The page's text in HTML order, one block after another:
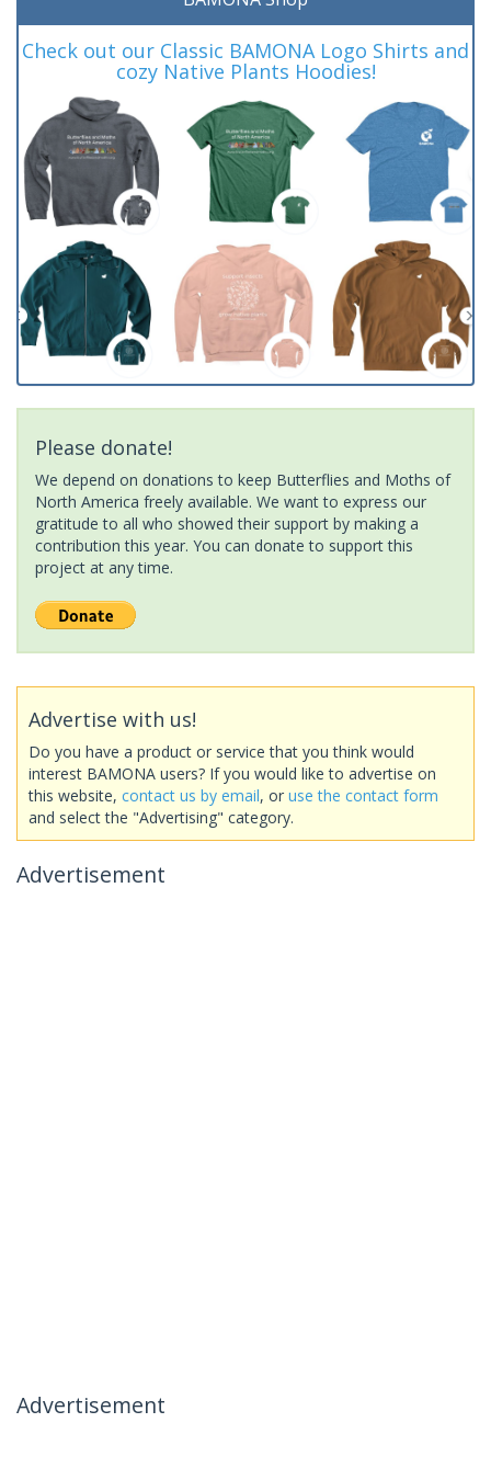
Check out our Classic BAMONA Logo Shirts and
cozy Native Plants Hoodies!
Please donate!
We depend on donations to keep Butterflies and Moths of
North America freely available. We want to express our
gratitude to all who showed their support by making a
contribution this year. You can donate to support this
project at any time.
Advertise with us!
Do you have a product or service that you think would
interest BAMONA users? If you would like to advertise on
this website, contact us by email, or use the contact form
and select the "Advertising" category.
Advertisement
Advertisement